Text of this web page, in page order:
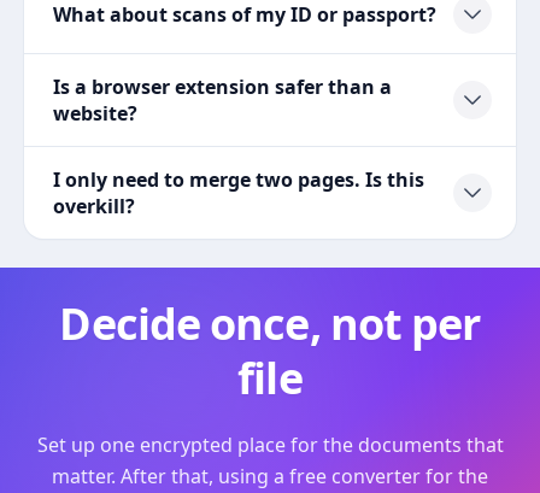
What about scans of my ID or passport?
Is a browser extension safer than a
website?
I only need to merge two pages. Is this
overkill?
Decide once, not per
file
Set up one encrypted place for the documents that
matter. After that, using a free converter for the